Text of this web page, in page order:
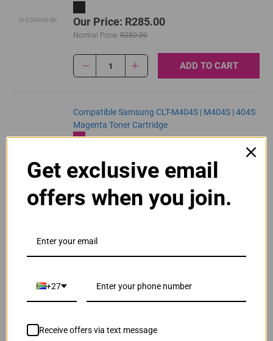
IS-CS404S-BK Our Price: R285.00
Normal Price: R380.00
1 ADD TO CART
Compatible Samsung CLT-M404S | M404S | 404S
Magenta Toner Cartridge
Normal Price: R380.00
1 ADD TO CART
Compatible Samsung CLT-Y404S | Y404S | 404S
Yellow Toner Cartridge
Our Price: R285.00
1
Get exclusive email
offers when you join.
+27
Receive offers via text message